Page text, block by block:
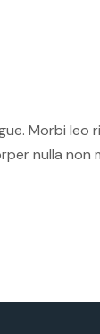
Morbi
nulla non